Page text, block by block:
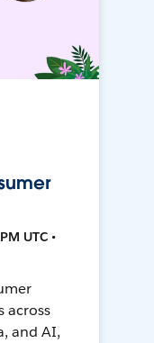
UTC •
across
and AI,